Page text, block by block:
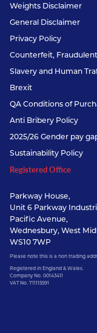
Weights Disclaimer
General Disclaimer
Privacy Policy
Counterfeit,
Slavery and Human
Brexit
QA Conditions of
Anti Bribery Policy
2025/26 Gender pay
Sustainability Policy
Registered Office
Parkway House,
Unit 6 Parkway
Pacific Avenue,
Wednesbury, West
WS10 7WP
Please note this is a non trading
Registered in England & Wales.
Company No. 00143411
VAT No. 711115591